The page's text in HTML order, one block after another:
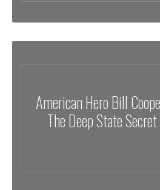
American Hero Bill
The Deep State